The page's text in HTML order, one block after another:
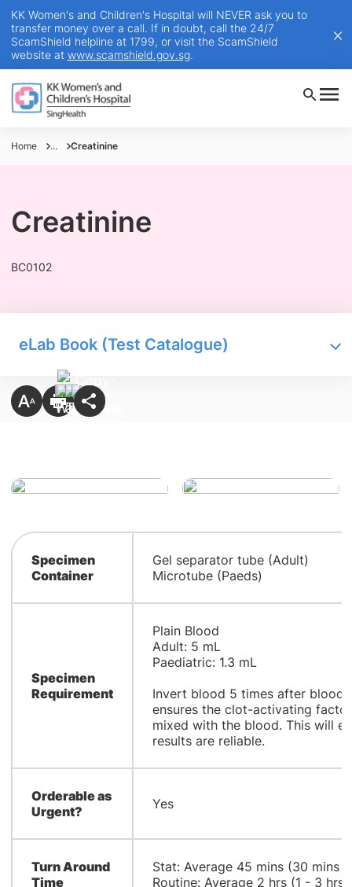
KK Women's and Children's Hospital will NEVER ask you to
transfer money over a call. If in doubt, call the 24/7
ScamShield helpline at 1799, or visit the ScamShield
website at www.scamshield.gov.sg.
Home ... Creatinine
Creatinine
BC0102
eLab Book (Test Catalogue)
Specimen
Container
Gel separator tube (Adult)
Microtube (Paeds)
Specimen
Requirement
Plain Blood
Adult: 5 mL
Paediatric: 1.3 mL
Invert blood 5 times after blood
ensures the clot-activating
mixed with the blood. This will
results are reliable.
Orderable as
Urgent?
Yes
Turn Around
Time
Stat: Average 45 mins (30 mins -
Routine: Average 2 hrs (1 - 3 hrs)